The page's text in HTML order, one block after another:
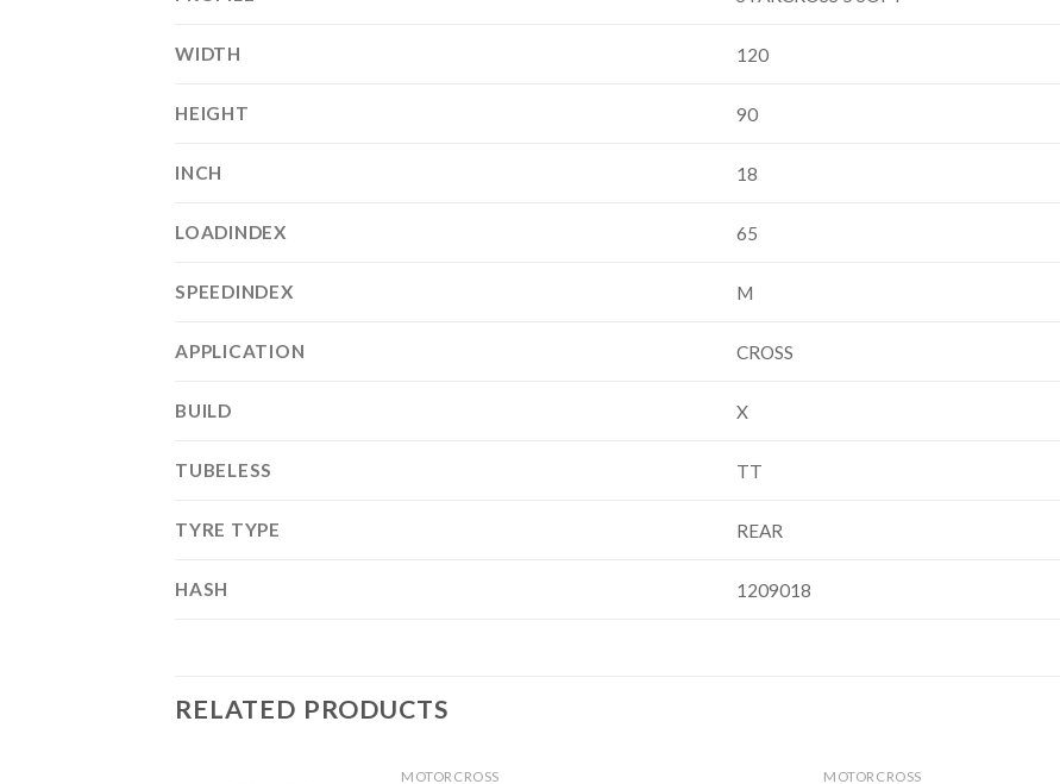
WIDTH 120
HEIGHT 90
INCH 18
LOADINDEX 65
SPEEDINDEX M
APPLICATION CROSS
BUILD X
TUBELESS TT
TYRE TYPE REAR
HASH 1209018
RELATED PRODUCTS
MOTORCROSS MOTORCROSS